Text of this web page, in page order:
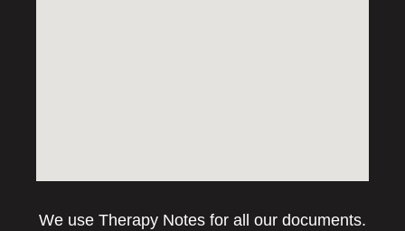
We use Therapy Notes for all our documents.